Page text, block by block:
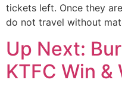
tickets left. Once they
do not travel without
Up Next:
KTFC Win &